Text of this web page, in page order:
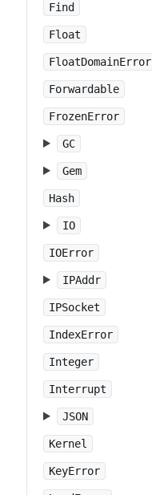
Find
Float
FloatDomainError
Forwardable
FrozenError
GC
Gem
Hash
IO
IOError
IPAddr
IPSocket
IndexError
Integer
Interrupt
JSON
Kernel
KeyError